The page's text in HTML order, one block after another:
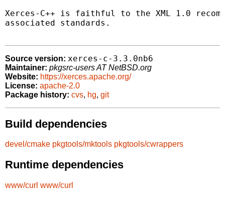
Xerces-C++ is faithful to the XML 1.0
associated standards.
Source version: xerces-c-3.3.0nb6
Maintainer: pkgsrc-users AT NetBSD.org
Website: https://xerces.apache.org/
License: apache-2.0
Package history: cvs, hg, git
Build dependencies
devel/cmake pkgtools/mktools pkgtools/cwrappers
Runtime dependencies
www/curl www/curl